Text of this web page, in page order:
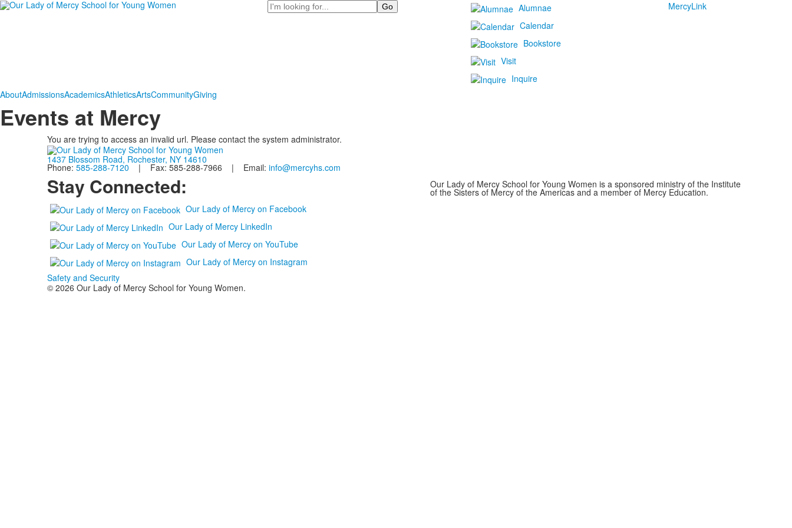
Search
Alumnae
Calendar
Bookstore
Visit
Inquire
MercyLink
AboutAdmissionsAcademicsAthleticsArtsCommunityGiving
Events at Mercy
You are trying to access an invalid url. Please contact the system administrator.
1437 Blossom Road, Rochester, NY 14610
Phone: 585-288-7120 | Fax: 585-288-7966 | Email: info@mercyhs.com
Stay Connected:
Our Lady of Mercy on Facebook
Our Lady of Mercy LinkedIn
Our Lady of Mercy on YouTube
Our Lady of Mercy on Instagram
Safety and Security
Our Lady of Mercy School for Young Women is a sponsored ministry of the Institute
of the Sisters of Mercy of the Americas and a member of Mercy Education.
© 2026 Our Lady of Mercy School for Young Women.